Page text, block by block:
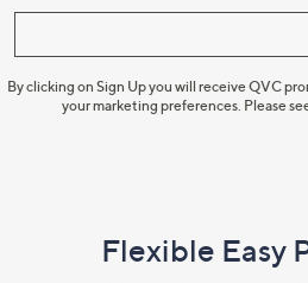
By clicking on Sign Up you will receive QVC
your marketing preferences. Please
Flexible Easy